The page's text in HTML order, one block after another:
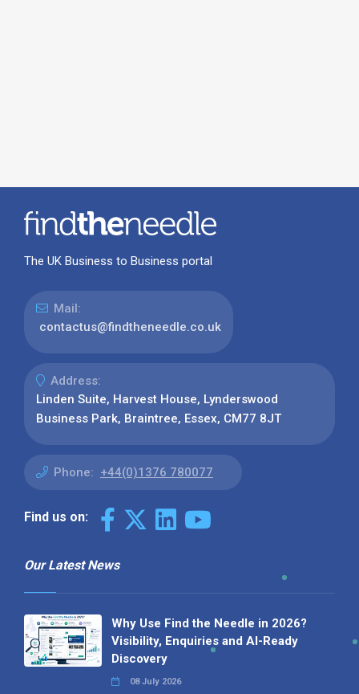
The UK Business to Business portal
Mail:
contactus@findtheneedle.co.uk
Address:
Linden Suite, Harvest House, Lynderswood
Business Park, Braintree, Essex, CM77 8JT
Phone: +44(0)1376 780077
Find us on:
Our Latest News
Why Use Find the Needle in 2026?
Visibility, Enquiries and AI-Ready
Discovery
08 July 2026